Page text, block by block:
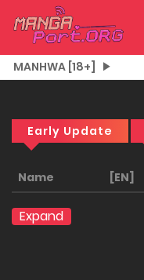
MANHWA [18+]
Early Update
Name [EN]
Expand